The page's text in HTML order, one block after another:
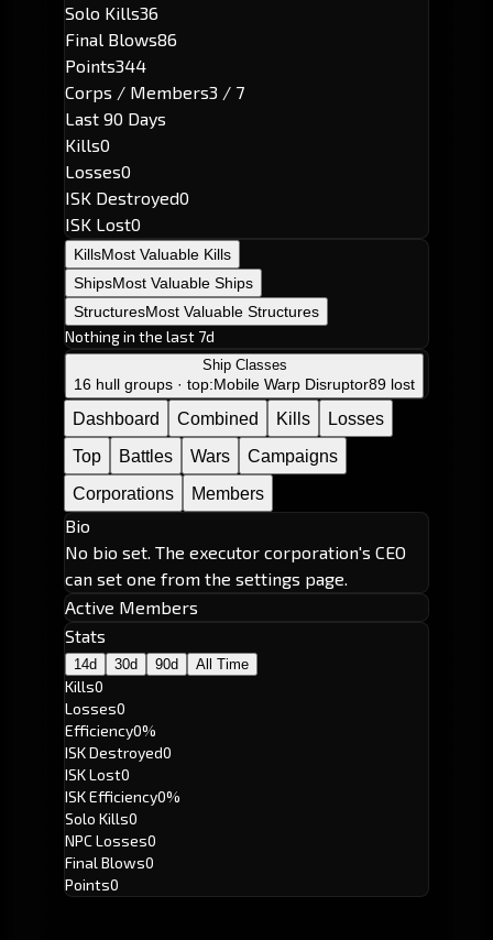
Solo Kills36
Final Blows86
Points344
Corps / Members3 / 7
Last 90 Days
Kills0
Losses0
ISK Destroyed0
ISK Lost0
KillsMost Valuable Kills
ShipsMost Valuable Ships
StructuresMost Valuable Structures
Nothing in the last 7d
Ship Classes
16 hull groups · top:Mobile Warp Disruptor89 lost
Dashboard Combined Kills
Losses
Top
Battles Wars
Campaigns
Corporations
Members
Bio
No bio set. The executor corporation's CEO
can set one from the settings page.
Active Members
Stats
14d 30d 90d All Time
Kills0
Losses0
Efficiency0%
ISK Destroyed0
ISK Lost0
ISK Efficiency0%
Solo Kills0
NPC Losses0
Final Blows0
Points0